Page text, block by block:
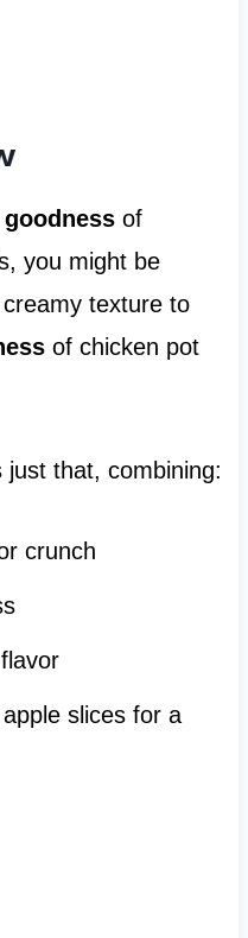
of
you might be
texture to
of chicken pot
just that, combining:
crunch
slices for a